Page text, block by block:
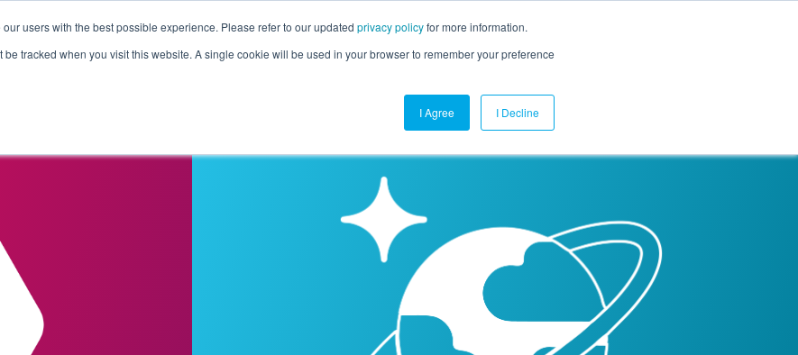
users with the best possible experience. Please refer to our updated privacy policyfor more information.
be tracked when you visit this website. A single cookie will be used in your browser to remember your preference
I Agree I Decline
Pricing Customers Connectors Resources Company Contact Us